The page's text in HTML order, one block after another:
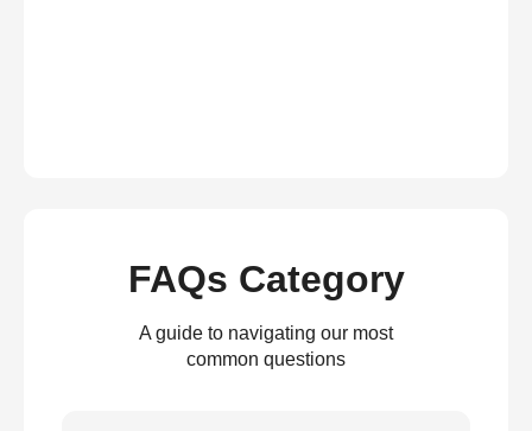
FAQs Category
A guide to navigating our most
common questions